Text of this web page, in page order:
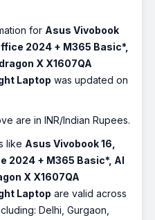
for Asus Vivobook
2024 + M365 Basic*,
X X1607QA
Laptop was updated on
are in INR/Indian Rupees.
like Asus Vivobook 16,
2024 + M365 Basic*, AI
X X1607QA
Laptop are valid across
Delhi, Gurgaon,